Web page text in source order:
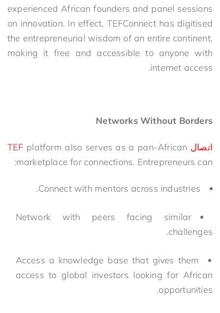
experienced African founders and panel sessions
on innovation. In effect, TEFConnect has digitised
the entrepreneurial wisdom of an entire continent,
making it free and accessible to anyone with
internet access.
Networks Without Borders
اتصال TEF platform also serves as a pan-African
marketplace for connections. Entrepreneurs can:
Connect with mentors across industries.
Network with peers facing similar
challenges.
Access a knowledge base that gives them
access to global investors looking for African
opportunities.